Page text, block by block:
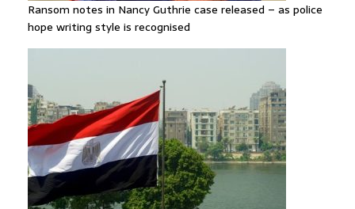
Ransom notes in Nancy Guthrie case released – as police
hope writing style is recognised